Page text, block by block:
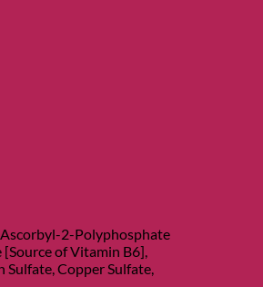
Ascorbyl-2-Polyphosphate
of Vitamin B6],
Copper Sulfate,